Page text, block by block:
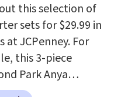
this selection of
sets for $29.99 in
at JCPenney. For
this 3-piece
Park Anya
Set drops from